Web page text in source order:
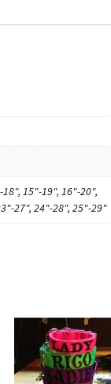
15"-19", 16"-20",
27", 24"-28", 25"-29"